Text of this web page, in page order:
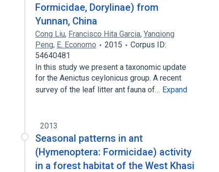
Formicidae, Dorylinae) from
Yunnan, China
Cong Liu, Francisco Hita Garcia, Yanqiong
Peng, E. Economo 2015
Corpus ID:
54640481
In this study we present a taxonomic update
for the Aenictus ceylonicus group. A recent
survey of the leaf litter ant fauna of… Expand
2013
Seasonal patterns in ant
(Hymenoptera: Formicidae) activity
in a forest habitat of the West Khasi